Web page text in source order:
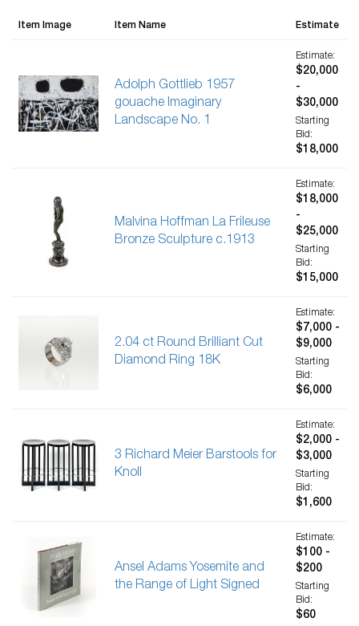
Item Image Item Name Estimate
Adolph Gottlieb 1957
gouache Imaginary
Landscape No. 1
Estimate:
$20,000
-
$30,000
Starting
Bid:
$18,000
Malvina Hoffman La Frileuse
Bronze Sculpture c.1913
Estimate:
$18,000
-
$25,000
Starting
Bid:
$15,000
2.04 ct Round Brilliant Cut
Diamond Ring 18K
Estimate:
$7,000 -
$9,000
Starting
Bid:
$6,000
3 Richard Meier Barstools for
Knoll
Estimate:
$2,000 -
$3,000
Starting
Bid:
$1,600
Ansel Adams Yosemite and
the Range of Light Signed
Estimate:
$100 -
$200
Starting
Bid:
$60